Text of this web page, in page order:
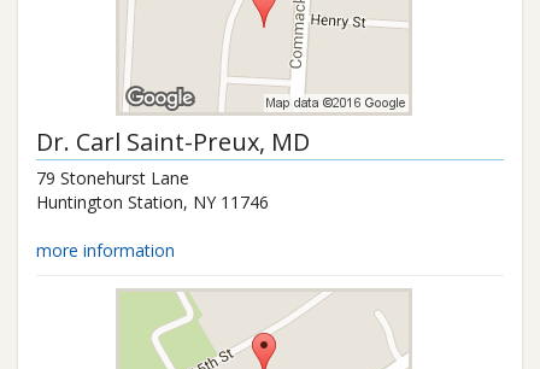
Dr. Carl Saint-Preux, MD
79 Stonehurst Lane
Huntington Station, NY 11746
more information